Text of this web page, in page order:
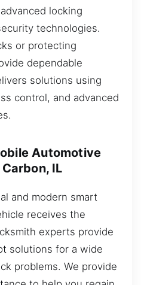
locking
technologies.
or protecting
dependable
solutions using
control, and advanced
Automotive
IL
and modern smart
receives the
experts provide
solutions for a wide
problems. We provide